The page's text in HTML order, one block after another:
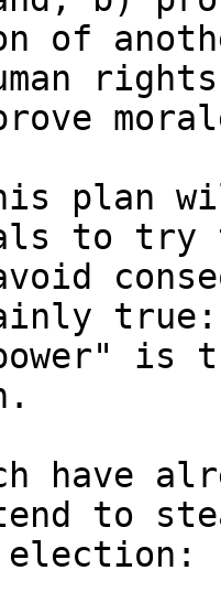
of
plan
to try
true:
is
have
to
election: